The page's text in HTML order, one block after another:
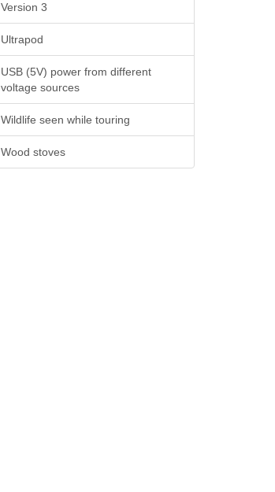
Version 3
Ultrapod
USB (5V) power from different
voltage sources
Wildlife seen while touring
Wood stoves